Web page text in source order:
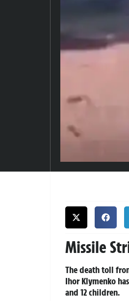
Missile
The death toll
Ihor Klymenko
and 12 children.